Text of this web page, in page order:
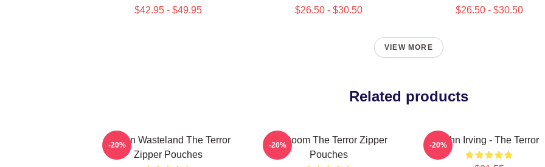
$42.95 - $49.95 $26.50 - $30.50 $26.50 - $30.50
VIEW MORE
Related products
Frozen Wasteland The Terror
Zipper Pouches
-20%
Icy Doom The Terror Zipper
Pouches
-20% John Irving - The Terror
-20%